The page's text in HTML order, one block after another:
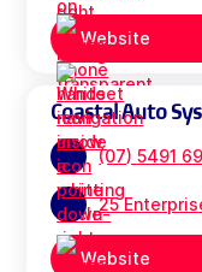
Website
Coastal Auto
(07) 5491
25
Website